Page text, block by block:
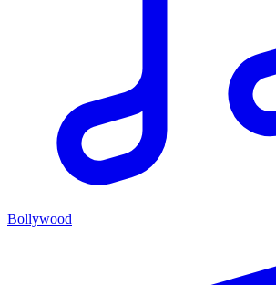
Bollywood